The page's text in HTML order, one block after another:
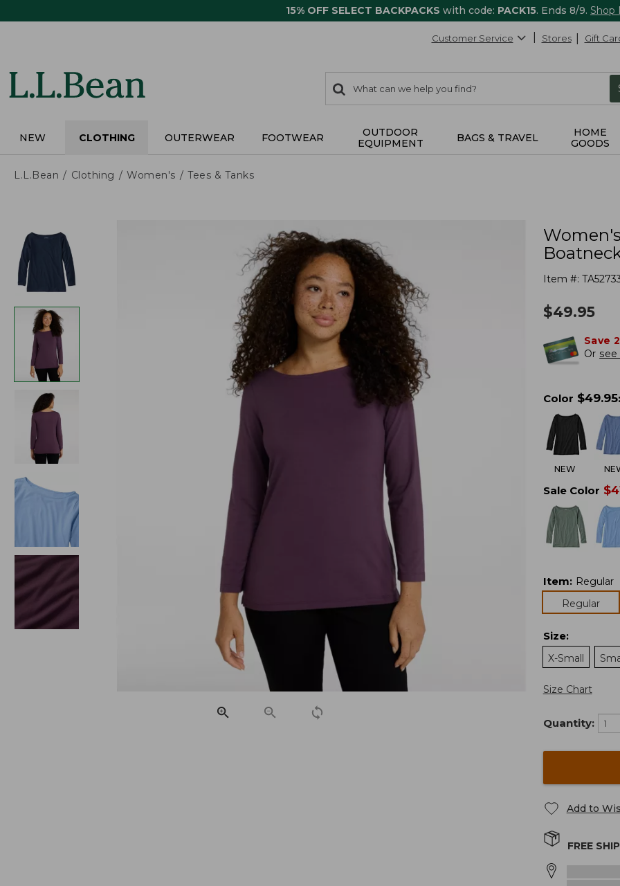
15% OFF SELECT BACKPACKS with code: PACK15. Ends 8/9. Shop
Customer Service Stores Gift
search
items
Search:
NEW CLOTHING OUTERWEAR FOOTWEAR
OUTDOOR
EQUIPMENT
BAGS & TRAVEL
HOME
GOODS
L.L.Bean Clothing Women's Tees & Tanks
Item #:
$49.95
Save
Or
Color $49.95:
NEW
Sale Color $
Item: Regular
Regular
Size:
X-Small
Size Chart
Quantity:
Add to
FREE